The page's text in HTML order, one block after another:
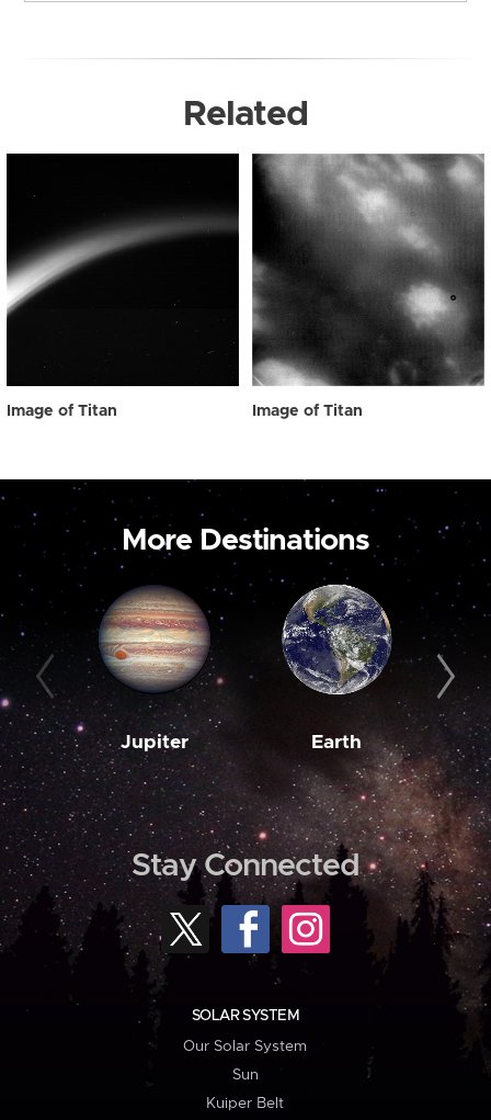
Related
Image of Titan Image of Titan
More Destinations
Jupiter Earth
Stay Connected
SOLAR SYSTEM
Our Solar System
Sun
Kuiper Belt